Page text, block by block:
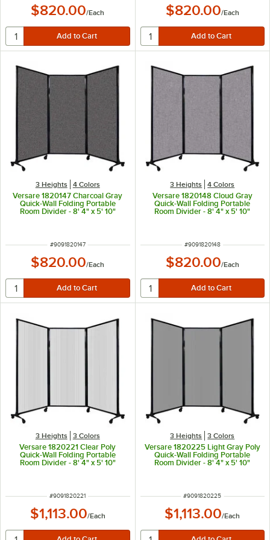
$820.00/Each $820.00/Each
3 Heights 4 Colors
Versare 1820147 Charcoal Gray
Quick-Wall Folding Portable
Room Divider - 8' 4" x 5' 10"
ITEM NUMBER
#9091820147
$820.00/Each
3 Heights 4 Colors
Versare 1820148 Cloud Gray
Quick-Wall Folding Portable
Room Divider - 8' 4" x 5' 10"
ITEM NUMBER
#9091820148
$820.00/Each
3 Heights 3 Colors
Versare 1820221 Clear Poly
Quick-Wall Folding Portable
Room Divider - 8' 4" x 5' 10"
ITEM NUMBER
#9091820221
$1,113.00/Each
3 Heights 3 Colors
Versare 1820225 Light Gray Poly
Quick-Wall Folding Portable
Room Divider - 8' 4" x 5' 10"
ITEM NUMBER
#9091820225
$1,113.00/Each